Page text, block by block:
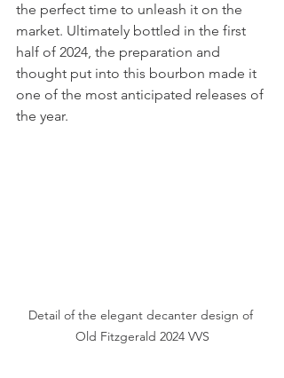
the perfect time to unleash it on the
market. Ultimately bottled in the first
half of 2024, the preparation and
thought put into this bourbon made it
one of the most anticipated releases of
the year.
Detail of the elegant decanter design of
Old Fitzgerald 2024 VVS